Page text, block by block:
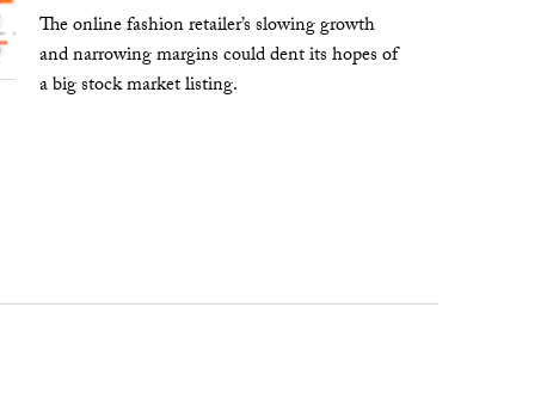
The online fashion retailer’s slowing growth
and narrowing margins could dent its hopes of
a big stock market listing.